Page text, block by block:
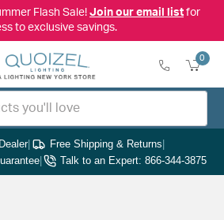
Flash Sale! Join our email listfor
to exclusive savings.
0
| Free Shipping & Returns|
| Talk to an Expert: 866-344-3875